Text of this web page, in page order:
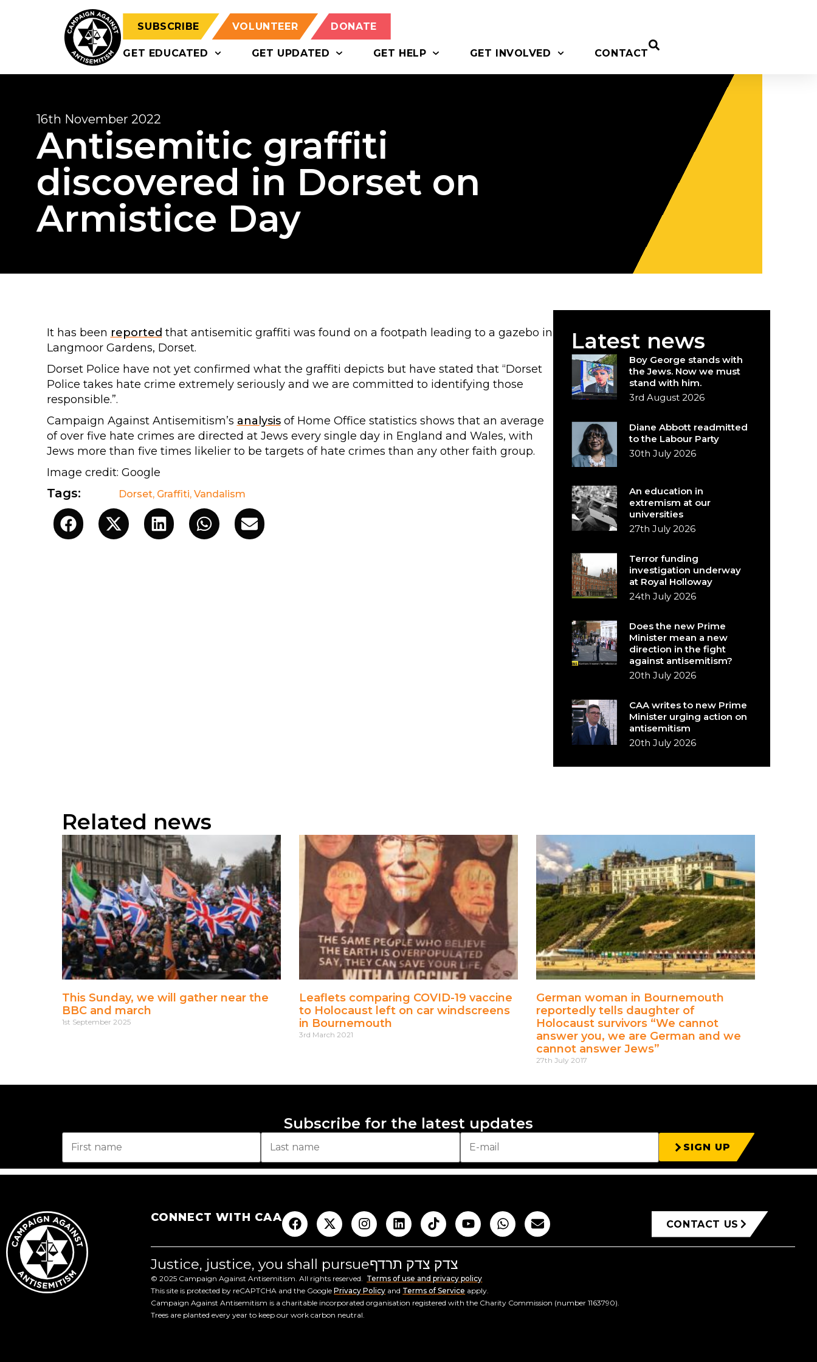
SUBSCRIBE VOLUNTEER DONATE
GET EDUCATED GET UPDATED GET HELP GET INVOLVED CONTACT
16th November 2022
Antisemitic graffiti
discovered in Dorset on
Armistice Day
It has been reported that antisemitic graffiti was found on a footpath leading to a gazebo in
Langmoor Gardens, Dorset.
Dorset Police have not yet confirmed what the graffiti depicts but have stated that “Dorset
Police takes hate crime extremely seriously and we are committed to identifying those
responsible.”.
Campaign Against Antisemitism’s analysisof Home Office statistics shows that an average
of over five hate crimes are directed at Jews every single day in England and Wales, with
Jews more than five times likelier to be targets of hate crimes than any other faith group.
Image credit: Google
Tags: Dorset, Graffiti, Vandalism
Latest news
Boy George stands with
the Jews. Now we must
stand with him.
3rd August 2026
Diane Abbott readmitted
to the Labour Party
30th July 2026
An education in
extremism at our
universities
27th July 2026
Terror funding
investigation underway
at Royal Holloway
24th July 2026
Does the new Prime
Minister mean a new
direction in the fight
against antisemitism?
20th July 2026
CAA writes to new Prime
Minister urging action on
antisemitism
20th July 2026
Related news
This Sunday, we will gather near the
BBC and march
1st September 2025
Leaflets comparing COVID-19 vaccine
to Holocaust left on car windscreens
in Bournemouth
3rd March 2021
German woman in Bournemouth
reportedly tells daughter of
Holocaust survivors “We cannot
answer you, we are German and we
cannot answer Jews”
27th July 2017
Subscribe for the latest updates
SIGN UP
CONNECT WITH CAA
CONTACT US
Justice, justice, you shall pursueצדק צדק תרדף
© 2025 Campaign Against Antisemitism. All rights reserved. Terms of use and privacy policy
This site is protected by reCAPTCHA and the GooglePrivacy Policy and Terms of Service apply.
Campaign Against Antisemitism is a charitable incorporated organisation registered with the Charity Commission (number 1163790).
Trees are planted every year to keep our work carbon neutral.